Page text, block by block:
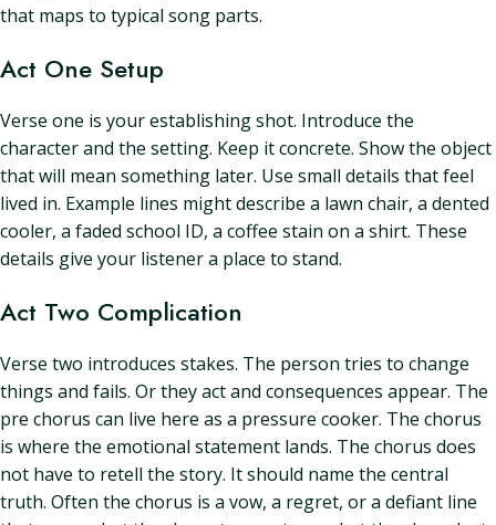
that maps to typical song parts.
Act One Setup
Verse one is your establishing shot. Introduce the
character and the setting. Keep it concrete. Show the object
that will mean something later. Use small details that feel
lived in. Example lines might describe a lawn chair, a dented
cooler, a faded school ID, a coffee stain on a shirt. These
details give your listener a place to stand.
Act Two Complication
Verse two introduces stakes. The person tries to change
things and fails. Or they act and consequences appear. The
pre chorus can live here as a pressure cooker. The chorus
is where the emotional statement lands. The chorus does
not have to retell the story. It should name the central
truth. Often the chorus is a vow, a regret, or a defiant line